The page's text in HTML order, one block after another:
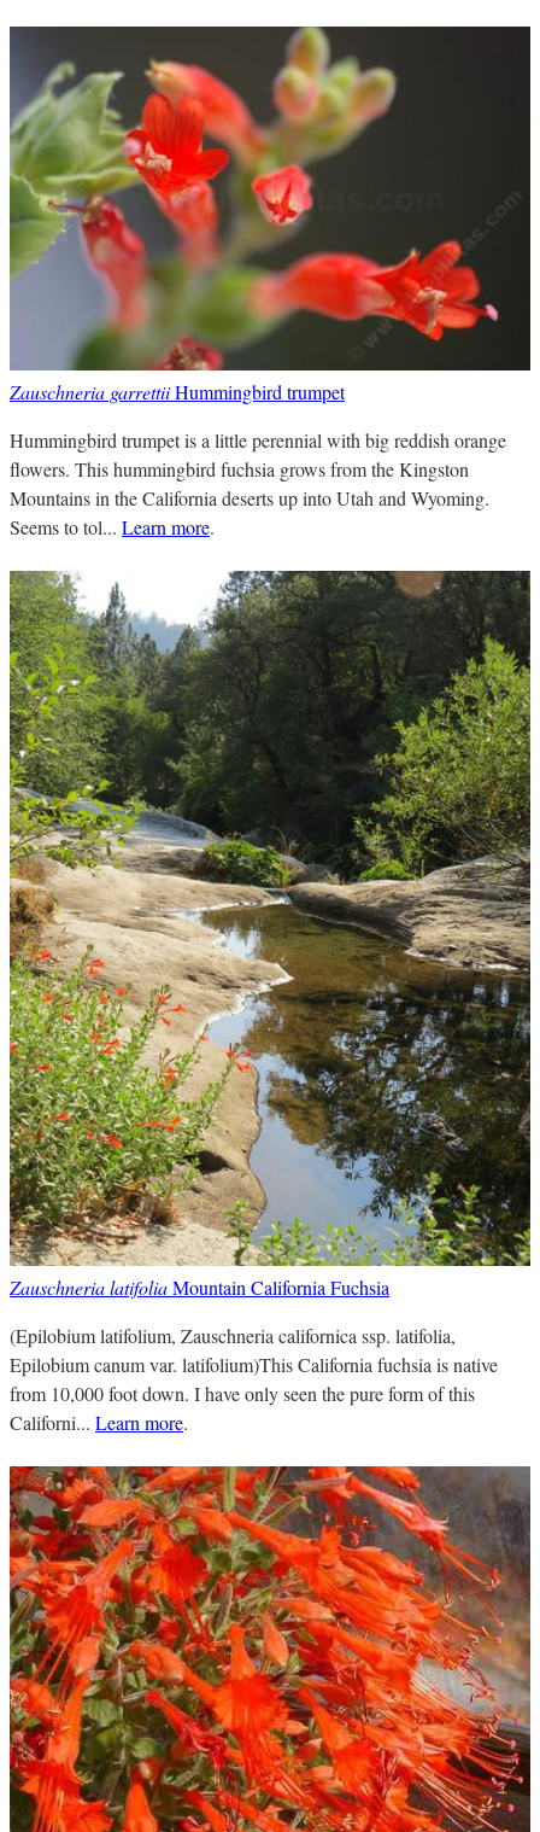
Zauschneria garrettiiHummingbird trumpet
Hummingbird trumpet is a little perennial with big reddish orange
flowers. This hummingbird fuchsia grows from the Kingston
Mountains in the California deserts up into Utah and Wyoming.
Seems to tol... Learn more.
Zauschneria latifoliaMountain California Fuchsia
(Epilobium latifolium, Zauschneria californica ssp. latifolia,
Epilobium canum var. latifolium)This California fuchsia is native
from 10,000 foot down. I have only seen the pure form of this
Californi... Learn more.